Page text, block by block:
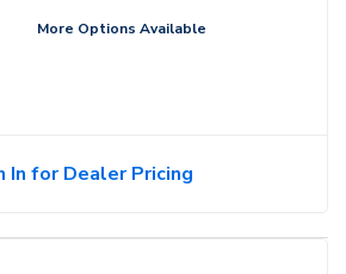
More Options Available
In for Dealer Pricing